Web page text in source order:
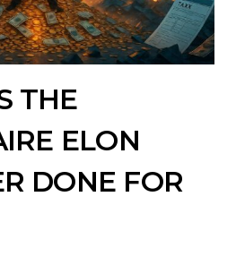
THE
ELON
DONE FOR